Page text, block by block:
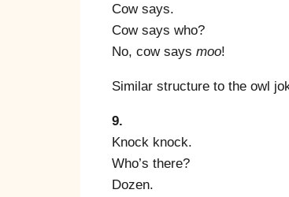
Cow says.
Cow says who?
No, cow says moo!
Similar structure to the owl
9.
Knock knock.
Who’s there?
Dozen.